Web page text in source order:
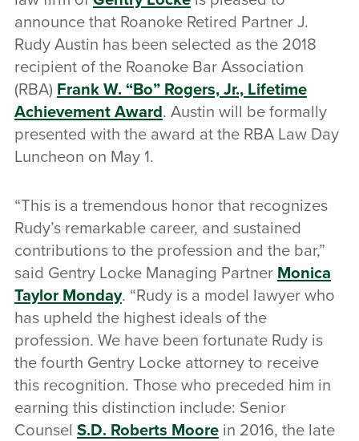
announce that Roanoke Retired Partner J.
Rudy Austin has been selected as the 2018
recipient of the Roanoke Bar Association
(RBA) Frank W. “Bo” Rogers, Jr., Lifetime
Achievement Award. Austin will be formally
presented with the award at the RBA Law Day
Luncheon on May 1.
“This is a tremendous honor that recognizes
Rudy’s remarkable career, and sustained
contributions to the profession and the bar,”
said Gentry Locke Managing Partner Monica
Taylor Monday. “Rudy is a model lawyer who
has upheld the highest ideals of the
profession. We have been fortunate Rudy is
the fourth Gentry Locke attorney to receive
this recognition. Those who preceded him in
earning this distinction include: Senior
Counsel S.D. Roberts Moorein 2016, the late